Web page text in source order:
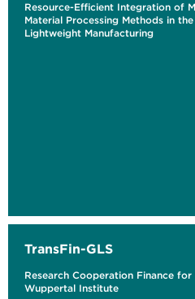
Resource-Efficient Integration of
Material Processing Methods in
Lightweight Manufacturing
TransFin-GLS
Research Cooperation Finance
Wuppertal Institute